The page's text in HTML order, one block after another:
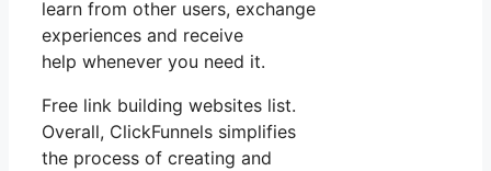
learn from other users, exchange
experiences and receive
help whenever you need it.
Free link building websites list.
Overall, ClickFunnels simplifies
the process of creating and